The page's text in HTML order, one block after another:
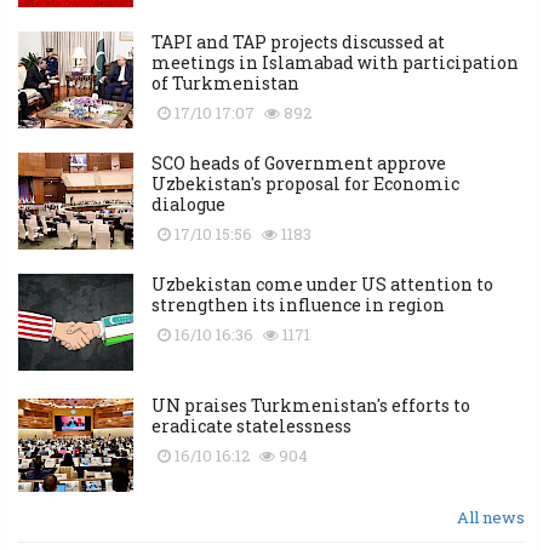
TAPI and TAP projects discussed at
meetings in Islamabad with participation
of Turkmenistan
17/10 17:07 892
SCO heads of Government approve
Uzbekistan's proposal for Economic
dialogue
17/10 15:56 1183
Uzbekistan come under US attention to
strengthen its influence in region
16/10 16:36 1171
UN praises Turkmenistan's efforts to
eradicate statelessness
16/10 16:12 904
All news